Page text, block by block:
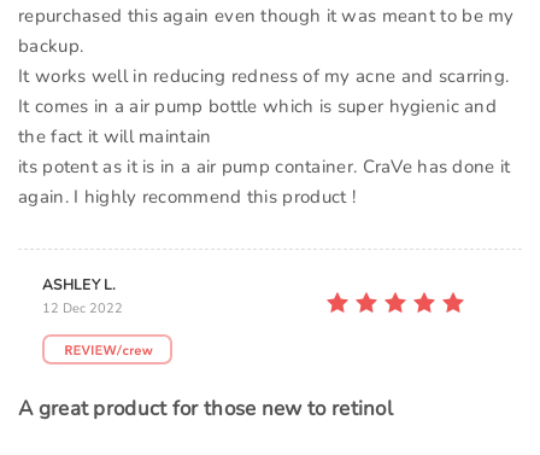
repurchased this again even though it was meant to be my
backup.
It works well in reducing redness of my acne and scarring.
It comes in a air pump bottle which is super hygienic and
the fact it will maintain
its potent as it is in a air pump container. CraVe has done it
again. I highly recommend this product !
ASHLEY L.
12 Dec 2022
A great product for those new to retinol